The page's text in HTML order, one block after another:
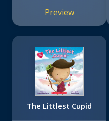
Preview
The Littlest Cupid